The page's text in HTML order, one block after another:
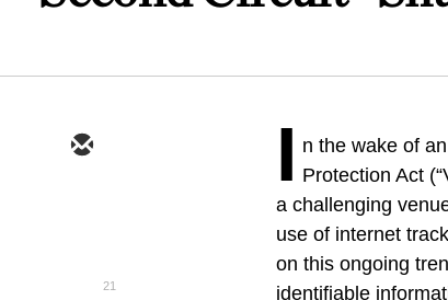
21
I n the wake of
Protection Act
a challenging
use of internet
on this ongoing
identifiable